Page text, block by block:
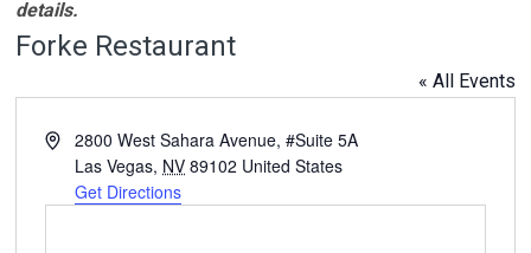
details.
Forke Restaurant
« All Events
Address2800 West Sahara Avenue, #Suite 5A
Las Vegas, NV 89102 United States
Get Directions